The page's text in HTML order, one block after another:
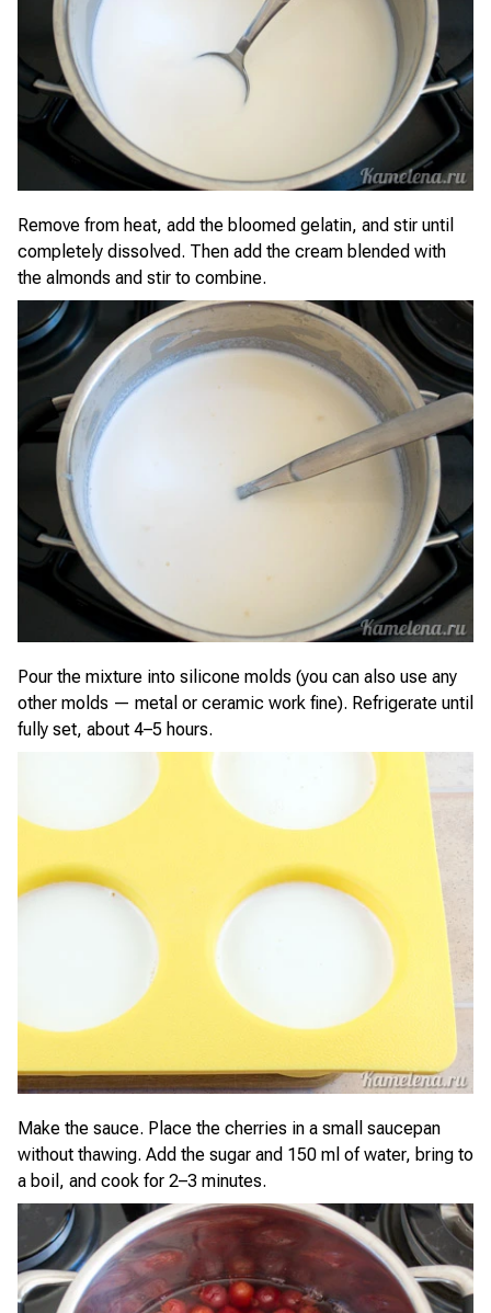
Remove from heat, add the bloomed gelatin, and stir until
completely dissolved. Then add the cream blended with
the almonds and stir to combine.
Pour the mixture into silicone molds (you can also use any
other molds — metal or ceramic work fine). Refrigerate until
fully set, about 4–5 hours.
Make the sauce. Place the cherries in a small saucepan
without thawing. Add the sugar and 150 ml of water, bring to
a boil, and cook for 2–3 minutes.